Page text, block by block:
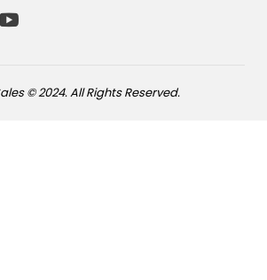
© 2024. All Rights Reserved.